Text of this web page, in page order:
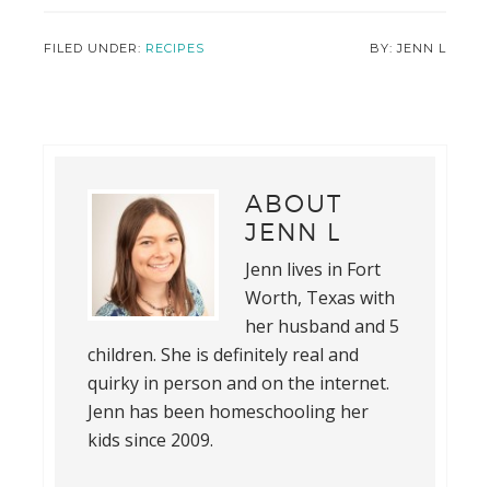
FILED UNDER: RECIPES JENN L
ABOUT
JENN L
Jenn lives in Fort
Worth, Texas with
her husband and 5
children. She is definitely real and
quirky in person and on the internet.
Jenn has been homeschooling her
kids since 2009.